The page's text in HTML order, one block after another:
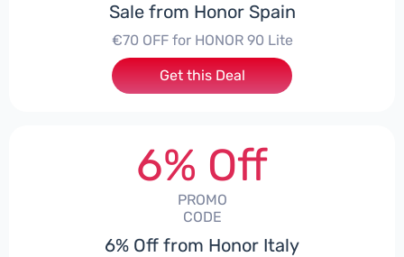
Sale from Honor Spain
€70 OFF for HONOR 90 Lite
Get this Deal
6% Off
PROMO
CODE
6% Off from Honor Italy